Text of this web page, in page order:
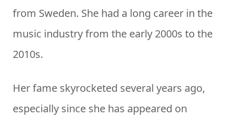
from Sweden. She had a long career in the
music industry from the early 2000s to the
2010s.
Her fame skyrocketed several years ago,
especially since she has appeared on